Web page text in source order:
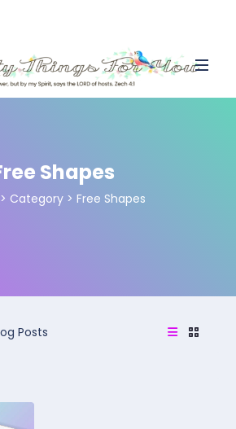
Shapes
> Category > Free Shapes
Posts